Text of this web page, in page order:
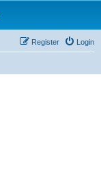
Login
Register